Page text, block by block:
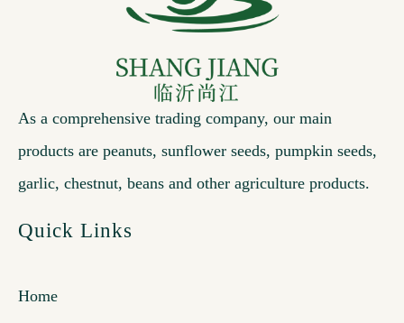
As a comprehensive trading company, our main
products are peanuts, sunflower seeds, pumpkin seeds,
garlic, chestnut, beans and other agriculture products.
Quick Links
Home